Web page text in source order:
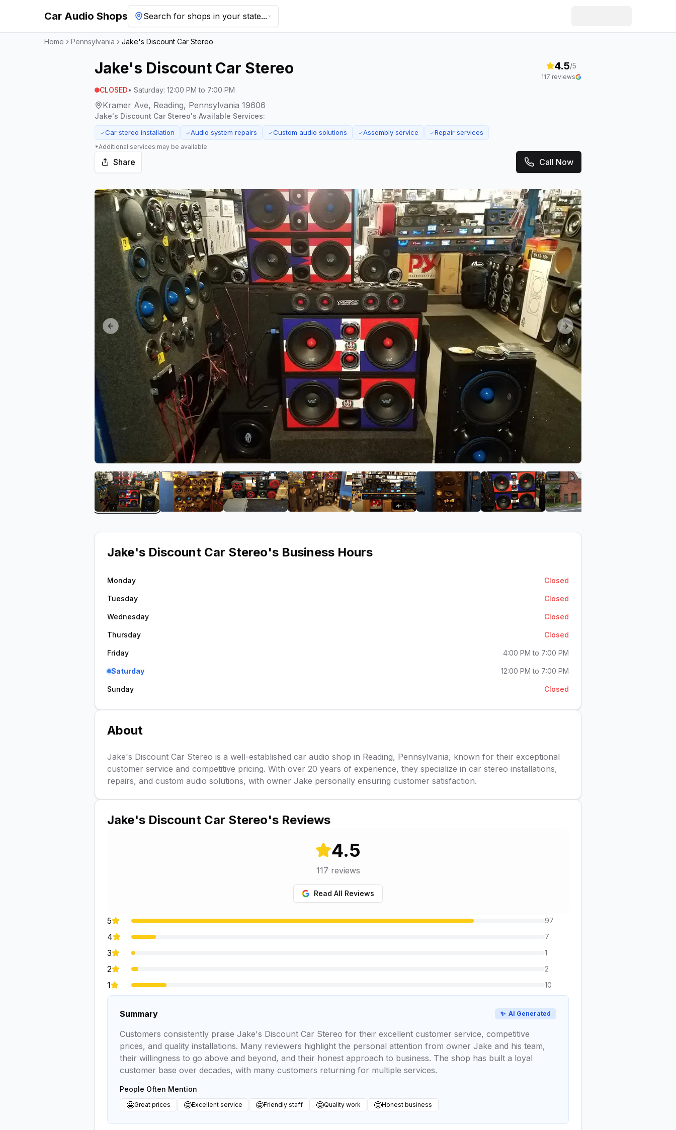
Car Audio Shops Search for shops in your state...
Home Pennsylvania Jake's Discount Car Stereo
Jake's Discount Car Stereo
CLOSED• Saturday: 12:00 PM to 7:00 PM
Kramer Ave, Reading, Pennsylvania 19606
4.5/5
117 reviews
Jake's Discount Car Stereo's Available Services:
✓Car stereo installation ✓Audio system repairs ✓Custom audio solutions ✓Assembly service ✓Repair services
*Additional services may be available
Share Call Now
Previous slide Next slide
View image 1 of Jake's Discount Car Stereo
View image 2 of Jake's Discount Car Stereo
View image 3 of Jake's Discount Car Stereo
View image 4 of Jake's Discount Car Stereo
View image 5 of Jake's Discount Car Stereo
View image 6 of Jake's Discount Car Stereo
View image 7 of Jake's Discount Car
View image 8 of Jake's
Jake's Discount Car Stereo's Business Hours
Monday Closed
Tuesday Closed
Wednesday Closed
Thursday Closed
Friday 4:00 PM to 7:00 PM
Saturday 12:00 PM to 7:00 PM
Sunday Closed
About
Jake's Discount Car Stereo is a well-established car audio shop in Reading, Pennsylvania, known for their exceptional
customer service and competitive pricing. With over 20 years of experience, they specialize in car stereo installations,
repairs, and custom audio solutions, with owner Jake personally ensuring customer satisfaction.
Jake's Discount Car Stereo's Reviews
4.5
117 reviews
Read All Reviews
5 97
4 7
3 1
2 2
1 10
Summary ✨ AI Generated
Customers consistently praise Jake's Discount Car Stereo for their excellent customer service, competitive
prices, and quality installations. Many reviewers highlight the personal attention from owner Jake and his team,
their willingness to go above and beyond, and their honest approach to business. The shop has built a loyal
customer base over decades, with many customers returning for multiple services.
People Often Mention
🤩Great prices 🤩Excellent service 🤩Friendly staff 🤩Quality work 🤩Honest business